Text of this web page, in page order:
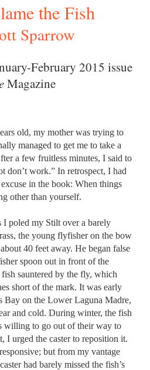
the Fish
Sparrow
February 2015 issue
Magazine
old, my mother was trying to
managed to get me to take a
a few fruitless minutes, I said to
don’t work.” In retrospect, I had
in the book: When things
other than yourself.
I poled my Stilt over a barely
the young flyfisher on the bow
40 feet away. He began false
spoon out in front of the
sauntered by the fly, which
short of the mark. It was early
Bay on the Lower Laguna Madre,
and cold. During winter, the fish
willing to go out of their way to
I urged the caster to reposition it.
but from my vantage
had barely missed the fish’s